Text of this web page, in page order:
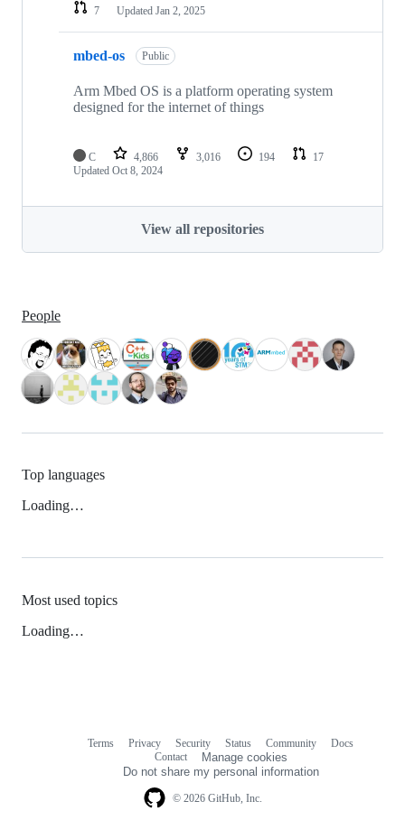
7
Updated Jan 2, 2025
mbed-os Public
Arm Mbed OS is a platform operating system
designed for the internet of things
C 4,866 3,016 194
17
Updated Oct 8, 2024
View all repositories
People
Top languages
Loading…
Most used topics
Loading…
© 2026 GitHub, Inc.
Terms Privacy Security Status Community
Docs
Contact
Manage cookies
Do not share my personal information